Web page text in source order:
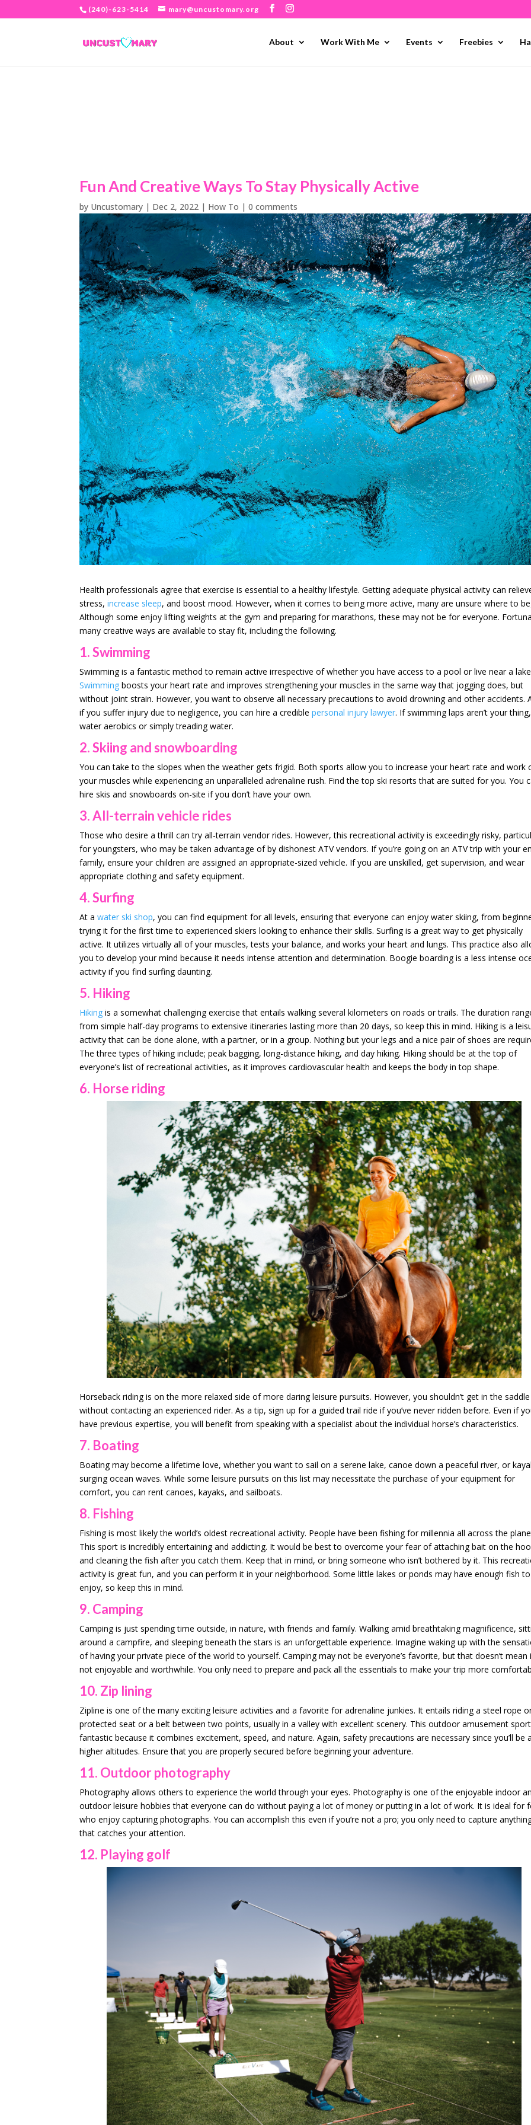
(240)-623-5414 mary@uncustomary.org
About Work With Me Events Freebies
Fun And Creative Ways To Stay Physically Active
by Uncustomary | Dec 2, 2022 | How To |0 comments
Health professionals agree that exercise is essential to a healthy lifestyle. Getting adequate physical activity can
stress,increase sleep, and boost mood. However, when it comes to being more active, many are unsure where to
Although some enjoy lifting weights at the gym and preparing for marathons, these may not be for everyone.
many creative ways are available to stay fit, including the following.
1. Swimming
Swimming is a fantastic method to remain active irrespective of whether you have access to a pool or live near a
Swimming boosts your heart rate and improves strengthening your muscles in the same way that jogging does, but
without joint strain. However, you want to observe all necessary precautions to avoid drowning and other accidents.
if you suffer injury due to negligence, you can hire a crediblepersonal injury lawyer. If swimming laps aren’t your
water aerobics or simply treading water.
2. Skiing and snowboarding
You can take to the slopes when the weather gets frigid. Both sports allow you to increase your heart rate and work
your muscles while experiencing an unparalleled adrenaline rush. Find the top ski resorts that are suited for you. You
hire skis and snowboards on-site if you don’t have your own.
3. All-terrain vehicle rides
Those who desire a thrill can try all-terrain vendor rides. However, this recreational activity is exceedingly risky,
for youngsters, who may be taken advantage of by dishonest ATV vendors. If you’re going on an ATV trip with your
family, ensure your children are assigned an appropriate-sized vehicle. If you are unskilled, get supervision, and wear
appropriate clothing and safety equipment.
4. Surfing
At awater ski shop, you can find equipment for all levels, ensuring that everyone can enjoy water skiing, from
trying it for the first time to experienced skiers looking to enhance their skills. Surfing is a great way to get physically
active. It utilizes virtually all of your muscles, tests your balance, and works your heart and lungs. This practice also
you to develop your mind because it needs intense attention and determination. Boogie boarding is a less intense
activity if you find surfing daunting.
5. Hiking
Hiking is a somewhat challenging exercise that entails walking several kilometers on roads or trails. The duration
from simple half-day programs to extensive itineraries lasting more than 20 days, so keep this in mind. Hiking is a
activity that can be done alone, with a partner, or in a group. Nothing but your legs and a nice pair of shoes are
The three types of hiking include; peak bagging, long-distance hiking, and day hiking. Hiking should be at the top of
everyone’s list of recreational activities, as it improves cardiovascular health and keeps the body in top shape.
6. Horse riding
Horseback riding is on the more relaxed side of more daring leisure pursuits. However, you shouldn’t get in the saddle
without contacting an experienced rider. As a tip, sign up for a guided trail ride if you’ve never ridden before. Even if
have previous expertise, you will benefit from speaking with a specialist about the individual horse’s characteristics.
7. Boating
Boating may become a lifetime love, whether you want to sail on a serene lake, canoe down a peaceful river, or
surging ocean waves. While some leisure pursuits on this list may necessitate the purchase of your equipment for
comfort, you can rent canoes, kayaks, and sailboats.
8. Fishing
Fishing is most likely the world’s oldest recreational activity. People have been fishing for millennia all across the
This sport is incredibly entertaining and addicting. It would be best to overcome your fear of attaching bait on the
and cleaning the fish after you catch them. Keep that in mind, or bring someone who isn’t bothered by it. This
activity is great fun, and you can perform it in your neighborhood. Some little lakes or ponds may have enough fish to
enjoy, so keep this in mind.
9. Camping
Camping is just spending time outside, in nature, with friends and family. Walking amid breathtaking magnificence,
around a campfire, and sleeping beneath the stars is an unforgettable experience. Imagine waking up with the
of having your private piece of the world to yourself. Camping may not be everyone’s favorite, but that doesn’t mean
not enjoyable and worthwhile. You only need to prepare and pack all the essentials to make your trip more
10. Zip lining
Zipline is one of the many exciting leisure activities and a favorite for adrenaline junkies. It entails riding a steel rope
protected seat or a belt between two points, usually in a valley with excellent scenery. This outdoor amusement
fantastic because it combines excitement, speed, and nature. Again, safety precautions are necessary since you’ll be
higher altitudes. Ensure that you are properly secured before beginning your adventure.
11. Outdoor photography
Photography allows others to experience the world through your eyes. Photography is one of the enjoyable indoor
outdoor leisure hobbies that everyone can do without paying a lot of money or putting in a lot of work. It is ideal for
who enjoy capturing photographs. You can accomplish this even if you’re not a pro; you only need to capture
that catches your attention.
12. Playing golf